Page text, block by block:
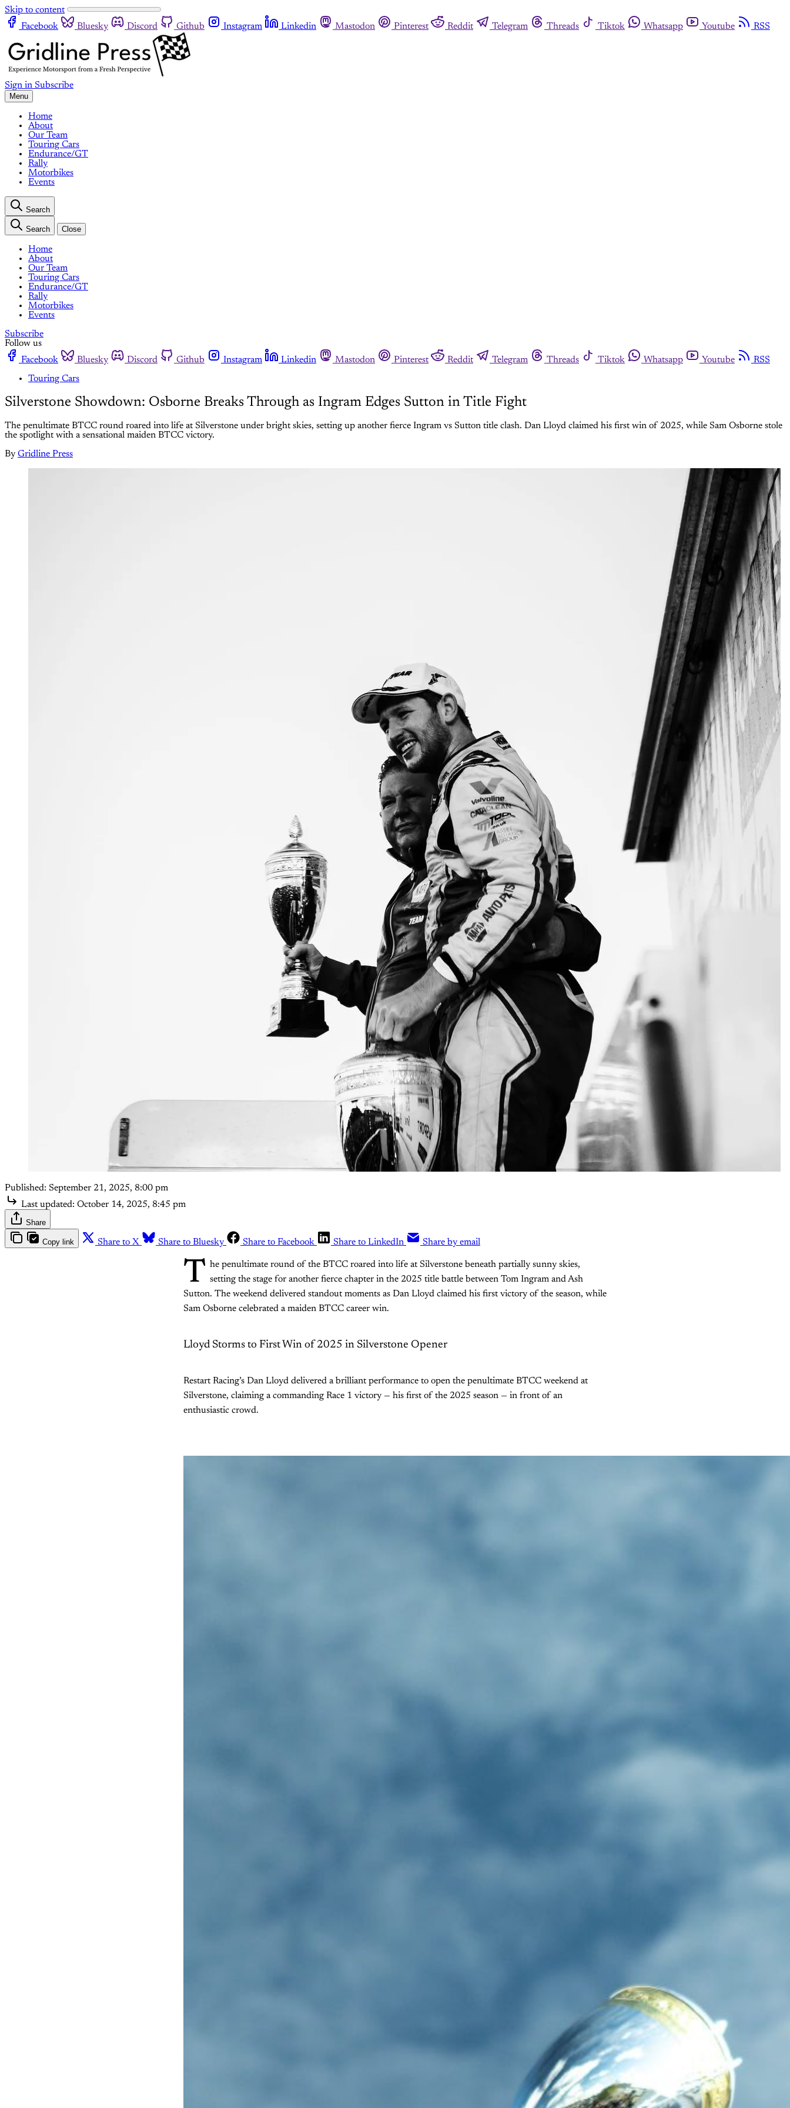
Skip to content
Facebook
Bluesky Discord Github Instagram Linkedin Mastodon Pinterest Reddit Telegram Threads Tiktok Whatsapp Youtube RSS
Sign in Subscribe
Menu
Home
About
Our Team
Touring Cars
Endurance/GT
Rally
Motorbikes
Events
Search
Search Close
Home
About
Our Team
Touring Cars
Endurance/GT
Rally
Motorbikes
Events
Subscribe
Follow us
Facebook
Bluesky Discord Github Instagram Linkedin Mastodon Pinterest Reddit Telegram Threads Tiktok Whatsapp Youtube
RSS
Touring Cars
Silverstone Showdown: Osborne Breaks Through as Ingram Edges Sutton in Title Fight
The penultimate BTCC round roared into life at Silverstone under bright skies, setting up another fierce Ingram vs Sutton title clash. Dan Lloyd claimed his first win of 2025, while Sam Osborne stole
the spotlight with a sensational maiden BTCC victory.
By Gridline Press
Published: September 21, 2025, 8:00 pm
Last updated: October 14, 2025, 8:45 pm
Share
Copy link Share to X Share to Bluesky Share to Facebook Share to LinkedIn Share by email
T he penultimate round of the BTCC roared into life at Silverstone beneath partially sunny skies,
setting the stage for another fierce chapter in the 2025 title battle between Tom Ingram and Ash
Sutton. The weekend delivered standout moments as Dan Lloyd claimed his first victory of the season, while
Sam Osborne celebrated a maiden BTCC career win.
Lloyd Storms to First Win of 2025 in Silverstone Opener
Restart Racing’s Dan Lloyd delivered a brilliant performance to open the penultimate BTCC weekend at
Silverstone, claiming a commanding Race 1 victory — his first of the 2025 season — in front of an
enthusiastic crowd.